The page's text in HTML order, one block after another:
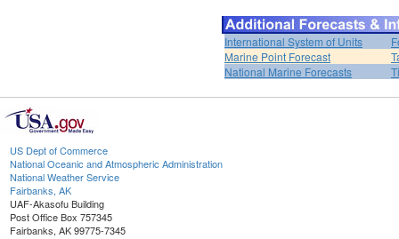
International System of Units
Marine Point Forecast
National Marine Forecasts
US Dept of Commerce
National Oceanic and Atmospheric Administration
National Weather Service
Fairbanks, AK
UAF-Akasofu Building
Post Office Box 757345
Fairbanks, AK 99775-7345